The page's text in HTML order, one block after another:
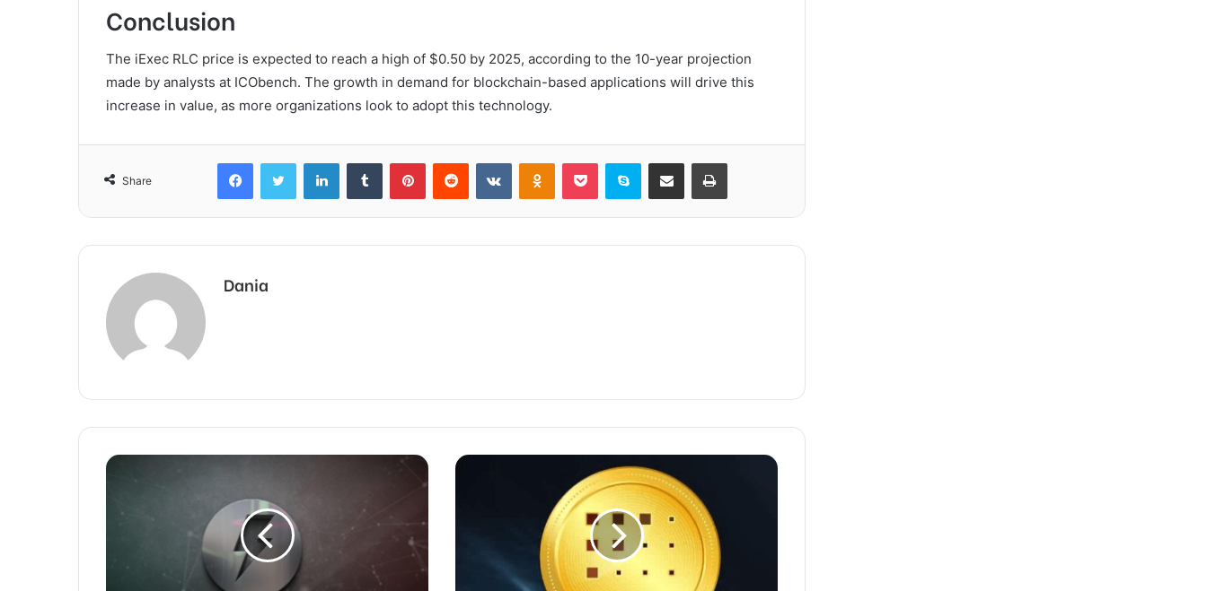
Conclusion
The iExec RLC price is expected to reach a high of $0.50 by 2025, according to the 10-year projection
made by analysts at ICObench. The growth in demand for blockchain-based applications will drive this
increase in value, as more organizations look to adopt this technology.
Share
FacebookTwitter LinkedInTumblr PinterestReddit VKontakteOdnoklassniki
Pocket Skype Share via Email Print
Dania